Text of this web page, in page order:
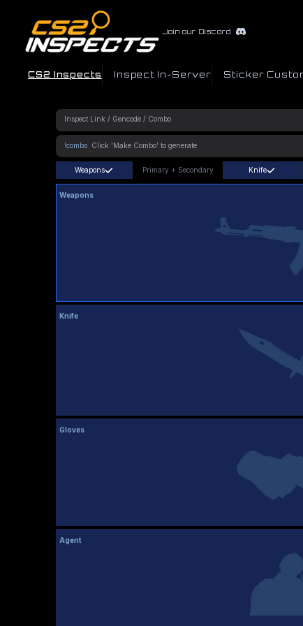
Join our Discord
CS2 Inspects Inspect In-Server Sticker
!combo
Weapons Primary + Secondary Knife
Weapons
Knife
Gloves
Agent